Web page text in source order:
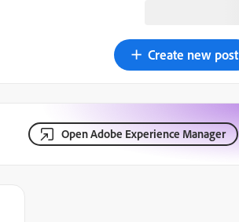
Create new post
Open Adobe Experience Manager